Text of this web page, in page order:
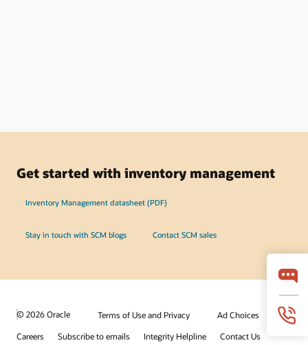
Get started with inventory management
Inventory Management datasheet (PDF)
Stay in touch with SCM blogs Contact SCM sales
© 2026 Oracle Terms of Use and Privacy
Ad Choices
Careers
Subscribe to emails Integrity Helpline Contact Us